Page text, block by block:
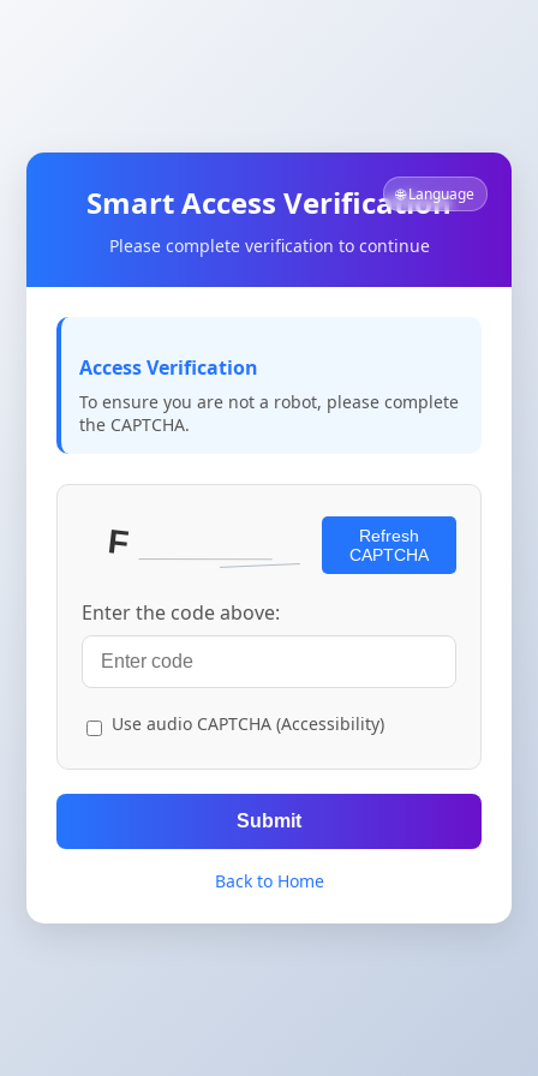
🌐 Language
Smart Access Verification
Please complete verification to continue
Access Verification
To ensure you are not a robot, please complete
the CAPTCHA.
Refresh
CAPTCHA
Enter the code above:
Use audio CAPTCHA (Accessibility)
Submit
Back to Home